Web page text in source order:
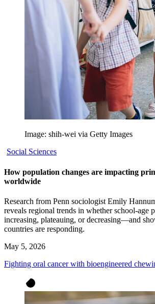
Image: shih-wei via Getty Images
Social Sciences
How population changes are impacting
worldwide
Research from Penn sociologist Emily
reveals regional trends in whether school-age
increasing, plateauing, or decreasing—and
countries are responding.
May 5, 2026
Fighting oral cancer with bioengineered